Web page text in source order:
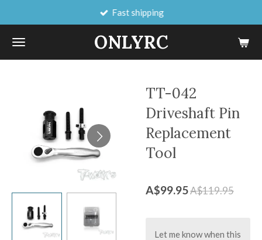
main
content
ONLYRC
Fast shipping
TT-042
Driveshaft Pin
Replacement
Tool
A$99.95A$119.95
Let me know when this